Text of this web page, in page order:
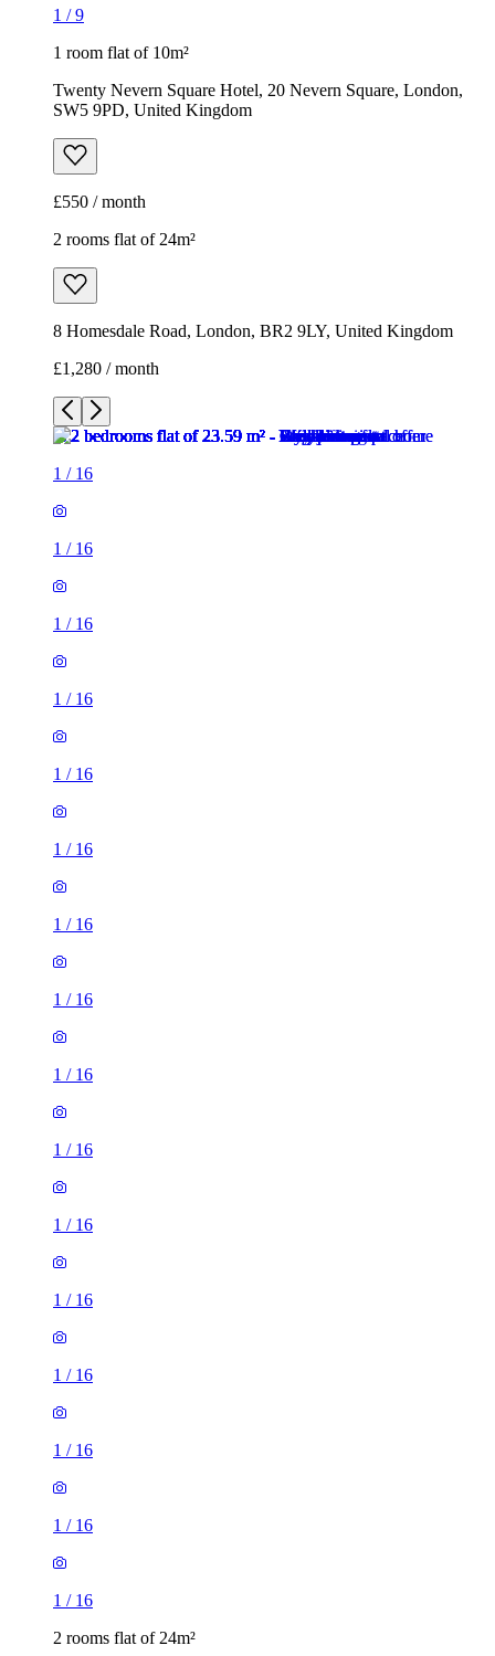
£550 / month
2 rooms flat of 24m²
8 Homesdale Road, London, BR2 9LY, United Kingdom
£1,280 / month
/16
1 / 16
1/16
1/
1/
1/
1/
1/
1/
1/
1/
1/
1/
1/
1/
1/
2 rooms flat of 24m²
8 Homesdale Road, London, BR2 9LY, United Kingdom
1 room flat of 11m²